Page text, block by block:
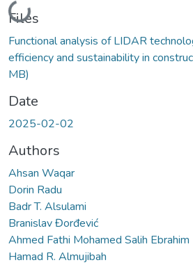
Loading...
Files
Functional analysis of LIDAR
efficiency and sustainability in
MB)
Date
2025-02-02
Authors
Ahsan Waqar
Dorin Radu
Badr T. Alsulami
Branislav Đorđević
Ahmed Fathi Mohamed Salih Ebrahim
Hamad R. Almujibah